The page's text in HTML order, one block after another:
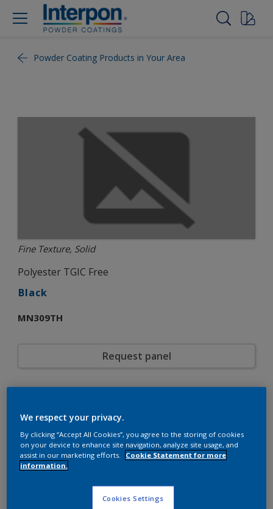
Powder Coating Products in Your Area
Fine Texture, Solid
Polyester TGIC Free
Black
MN309TH
Request panel
Code MN309TH
SAP code
Pack Size 20 kg
Color collection Custom Shades
Texture
Solid
Interpon 610
We respect your privacy.
By clicking “Accept All Cookies”, you agree to the storing of cookies
on your device to enhance site navigation, analyze site usage, and
assist in our marketing efforts.
Cookie Statement for more
information.
Cookies Settings